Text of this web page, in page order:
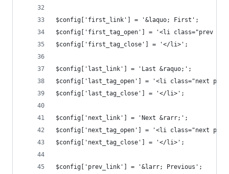
$config['first_link'] = '&laquo; First';
$config['first_tag_open'] = '<li class="prev
$config['first_tag_close'] = '</li>';
$config['last_link'] = 'Last &raquo;';
$config['last_tag_open'] = '<li class="next
$config['last_tag_close'] = '</li>';
$config['next_link'] = 'Next &rarr;';
$config['next_tag_open'] = '<li class="next
$config['next_tag_close'] = '</li>';
$config['prev_link'] = '&larr; Previous';